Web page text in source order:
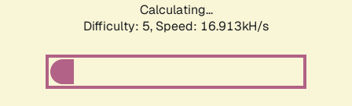
Calculating...
Difficulty: 5, Speed: 16.913kH/s